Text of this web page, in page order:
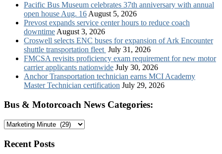
Pacific Bus Museum celebrates 37th anniversary with annual
open house Aug. 16August 5, 2026
Prevost expands service center hours to reduce coach
downtimeAugust 3, 2026
Croswell selects ENC buses for expansion of Ark Encounter
shuttle transportation fleet July 31, 2026
FMCSA revisits proficiency exam requirement for new motor
carrier applicants nationwide July 30, 2026
Anchor Transportation technician earns MCI Academy
Master Technician certification July 29, 2026
Bus & Motorcoach News Categories:
Bus
Motorcoach
Recent Posts